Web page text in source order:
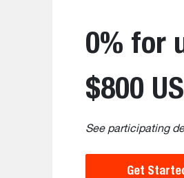
0% for
$800
See participating
Get